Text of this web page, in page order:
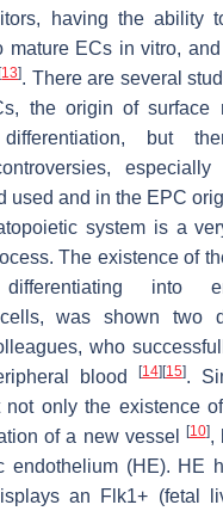
having the ability
mature ECs in vitro,
[13]. There are several
the origin of surface
but
used and in the EPC
system is a
The existence of
into
cells, was shown two
who
blood
[14] [15].
not only the existence
of a new vessel
[10],
endothelium (HE). HE
an Flk1+ (fetal